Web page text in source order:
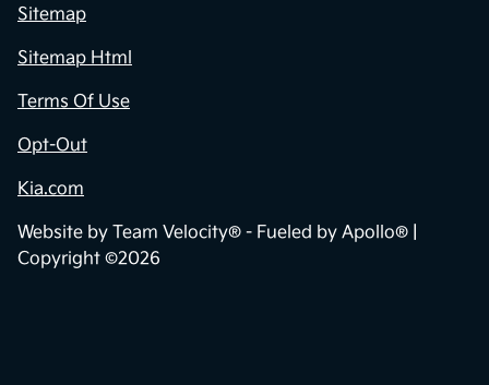
Sitemap
Sitemap Html
Terms Of Use
Opt-Out
Kia.com
Website by Team Velocity® - Fueled by Apollo® |
Copyright ©2026